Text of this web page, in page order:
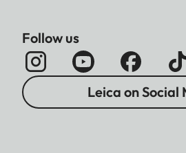
Follow us
Leica on Social